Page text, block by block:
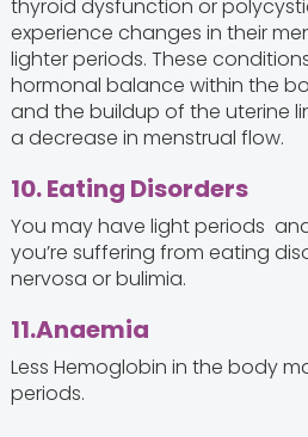
thyroid dysfunction or
experience changes in their
lighter periods. These
hormonal balance within the
and the buildup of the uterine
a decrease in menstrual flow.
10. Eating Disorders
You may have light periods
you’re suffering from eating
nervosa or bulimia.
11.Anaemia
Less Hemoglobin in the body
periods.